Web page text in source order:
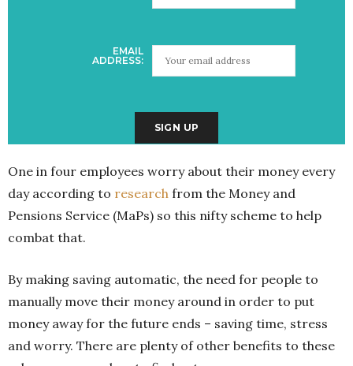
EMAIL
ADDRESS:
One in four employees worry about their money every
day according to research from the Money and
Pensions Service (MaPs) so this nifty scheme to help
combat that.
By making saving automatic, the need for people to
manually move their money around in order to put
money away for the future ends – saving time, stress
and worry. There are plenty of other benefits to these